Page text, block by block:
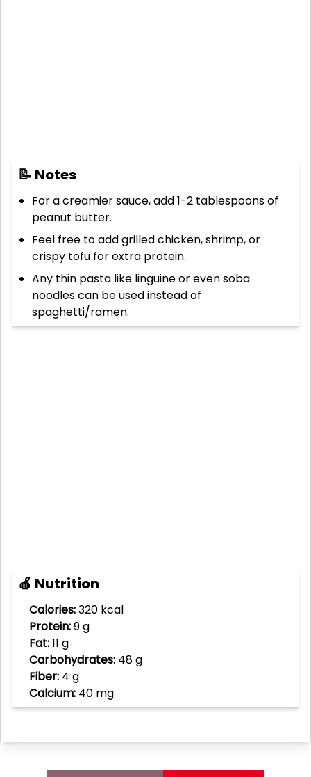
📝 Notes
For a creamier sauce, add 1-2 tablespoons of
peanut butter.
Feel free to add grilled chicken, shrimp, or
crispy tofu for extra protein.
Any thin pasta like linguine or even soba
noodles can be used instead of
spaghetti/ramen.
🍎 Nutrition
Calories:320 kcal
Protein:9 g
Fat:11 g
Carbohydrates: 48 g
Fiber: 4 g
Calcium: 40 mg